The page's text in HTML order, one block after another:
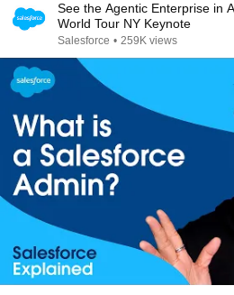
See the Agentic Enterprise in
World Tour NY Keynote
Salesforce • 259K views